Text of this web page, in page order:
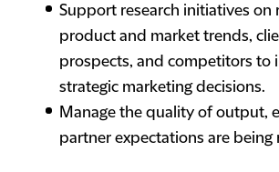
Support research initiatives on
product and market trends,
prospects, and competitors to
strategic marketing decisions.
Manage the quality of output,
partner expectations are being